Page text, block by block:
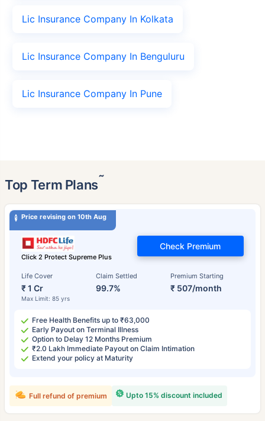
Lic Insurance Company In Kolkata
Lic Insurance Company In Benguluru
Lic Insurance Company In Pune
Top Term Plans˜
Price revising on 10th Aug
Click 2 Protect Supreme Plus
Life Cover
₹ 1 Cr
Max Limit: 85 yrs
Claim Settled
99.7%
Premium Starting
₹ 507/month
Check Premium
Free Health Benefits up to ₹63,000
Early Payout on Terminal Illness
Option to Delay 12 Months Premium
₹2.0 Lakh Immediate Payout on Claim Intimation
Extend your policy at Maturity
Upto 15% discount included
Full refund of premium